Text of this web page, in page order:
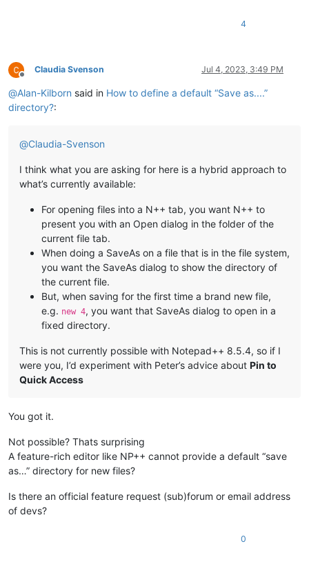
4
Offline
Claudia Svenson Jul 4, 2023, 3:49 PM
@Alan-Kilborn said in How to define a default “Save as....”
directory?:
@Claudia-Svenson
I think what you are asking for here is a hybrid approach to
what’s currently available:
For opening files into a N++ tab, you want N++ to
present you with an Open dialog in the folder of the
current file tab.
When doing a SaveAs on a file that is in the file system,
you want the SaveAs dialog to show the directory of
the current file.
But, when saving for the first time a brand new file,
e.g. new 4, you want that SaveAs dialog to open in a
fixed directory.
This is not currently possible with Notepad++ 8.5.4, so if I
were you, I’d experiment with Peter’s advice about Pin to
Quick Access
You got it.
Not possible? Thats surprising
A feature-rich editor like NP++ cannot provide a default “save
as…” directory for new files?
Is there an official feature request (sub)forum or email address
of devs?
0